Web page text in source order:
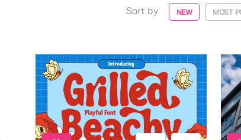
Sort by NEW MOST